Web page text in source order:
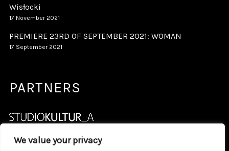
We value your privacy
Wisłocki
17 November 2021
PREMIERE 23RD OF SEPTEMBER 2021: WOMAN
17 September 2021
PARTNERS